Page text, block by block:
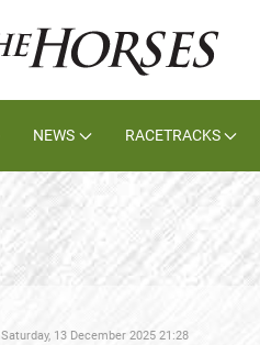
NEWS RACETRACKS
Saturday, 13 December 2025 21:28